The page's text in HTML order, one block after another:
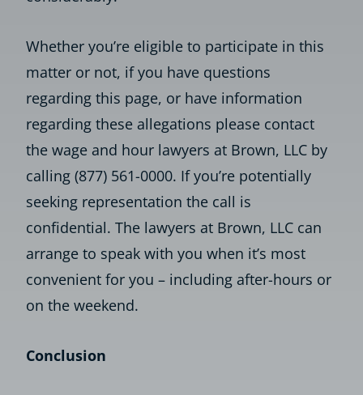
Whether you’re eligible to participate in this
matter or not, if you have questions
regarding this page, or have information
regarding these allegations please contact
the wage and hour lawyers at Brown, LLC by
calling (877) 561-0000. If you’re potentially
seeking representation the call is
confidential. The lawyers at Brown, LLC can
arrange to speak with you when it’s most
convenient for you – including after-hours or
on the weekend.
Conclusion